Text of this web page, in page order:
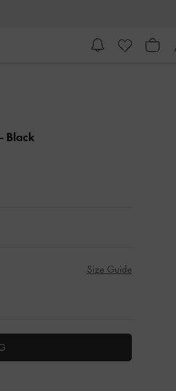
- Black
Size Guide